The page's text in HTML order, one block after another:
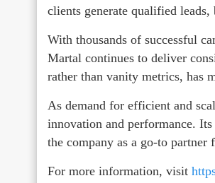
clients generate qualified
With thousands of successful
Martal continues to deliver
rather than vanity metrics, has
As demand for efficient and
innovation and performance.
the company as a go-to
For more information, visit